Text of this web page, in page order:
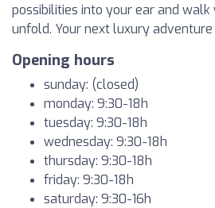
possibilities into your ear and
unfold. Your next luxury
Opening hours
sunday: (closed)
monday: 9:30-18h
tuesday: 9:30-18h
wednesday: 9:30-18h
thursday: 9:30-18h
friday: 9:30-18h
saturday: 9:30-16h